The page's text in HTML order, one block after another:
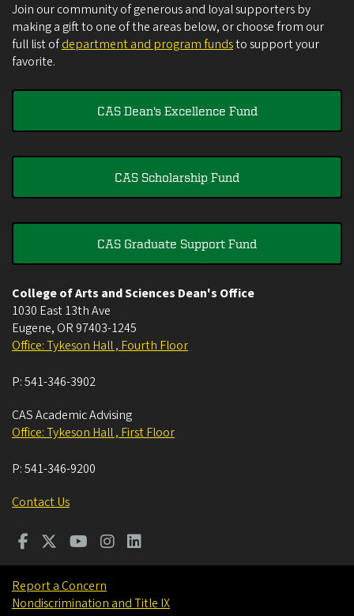
Join our community of generous and loyal supporters by
making a gift to one of the areas below, or choose from our
full list ofdepartment and program fundsto support your
favorite.
CAS Dean's Excellence Fund
CAS Scholarship Fund
CAS Graduate Support Fund
College of Arts and Sciences Dean's Office
1030 East 13th Ave
Eugene, OR 97403-1245
Office: Tykeson Hall , Fourth Floor
P:541-346-3902
CAS Academic Advising
Office: Tykeson Hall , First Floor
P:541-346-9200
Contact Us
Report a Concern
Nondiscrimination and Title IX